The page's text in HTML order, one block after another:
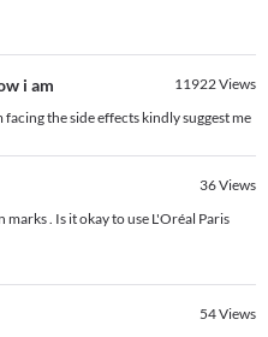
i am 11922Views
the side effects kindly suggest me
36Views
. Is it okay to use L'Oréal Paris
54Views